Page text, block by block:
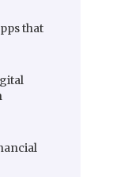
that